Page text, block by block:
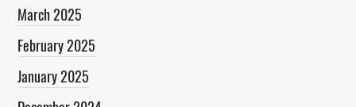
March 2025
February 2025
January 2025